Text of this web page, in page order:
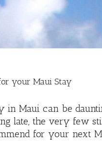
your Maui Stay
in Maui can be
late, the very few
for your next